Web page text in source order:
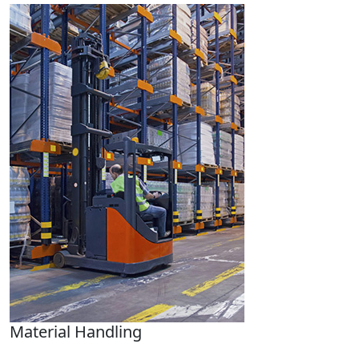
Material Handling